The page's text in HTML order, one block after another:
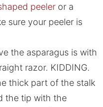
peeleror a
sure your peeler is
the asparagus is with
razor. KIDDING.
thick part of the stalk
the tip with the